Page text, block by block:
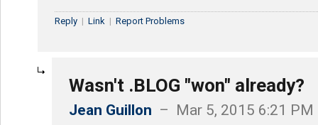
Reply | Link | Report Problems
Wasn't .BLOG "won" already?
Jean Guillon – Mar 5, 2015 6:21 PM